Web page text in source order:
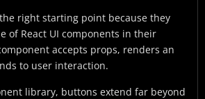
right starting point because they
of React UI components in their
accepts props, renders an
to user interaction.
library, buttons extend far beyond